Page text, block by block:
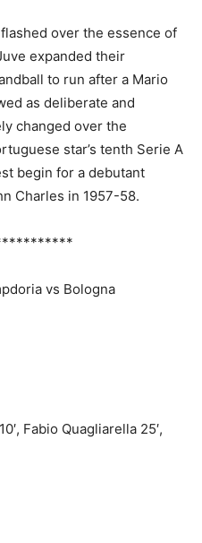
over the essence of
expanded their
to run after a Mario
as deliberate and
changed over the
star’s tenth Serie A
begin for a debutant
Charles in 1957-58.
vs Bologna
Fabio Quagliarella 25′,